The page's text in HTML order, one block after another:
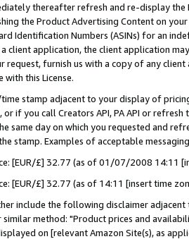
thereafter refresh and re-display the
the Product Advertising Content on
Identification Numbers (ASINs) for an
client application, the client application
request, furnish us with a copy of any
this License.
time stamp adjacent to your display of
or if you call Creators API, PA API or
same day on which you requested and
stamp. Examples of acceptable
[EUR/£] 32.77 (as of 01/07/2008 14:11
[EUR/£] 32.77 (as of 14:11 [insert time
include the following disclaimer
method: "Product prices and
on [relevant Amazon Site(s), as